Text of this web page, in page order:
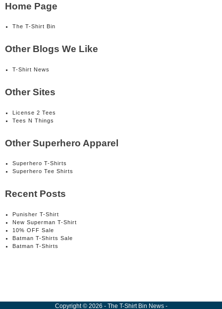
Home Page
The T-Shirt Bin
Other Blogs We Like
T-Shirt News
Other Sites
License 2 Tees
Tees N Things
Other Superhero Apparel
Superhero T-Shirts
Superhero Tee Shirts
Recent Posts
Punisher T-Shirt
New Superman T-Shirt
10% OFF Sale
Batman T-Shirts Sale
Batman T-Shirts
Copyright© 2026 - The T-Shirt Bin News -